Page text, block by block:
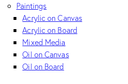
Paintings
Acrylic on Canvas
Acrylic on Board
Mixed Media
Oil on Canvas
Oil on Board